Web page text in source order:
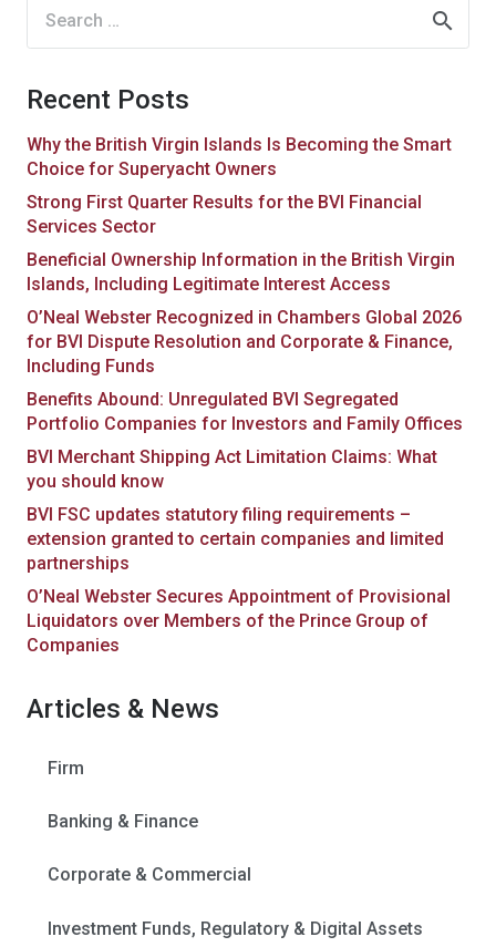
Recent Posts
Why the British Virgin Islands Is Becoming the Smart
Choice for Superyacht Owners
Strong First Quarter Results for the BVI Financial
Services Sector
Beneficial Ownership Information in the British Virgin
Islands, Including Legitimate Interest Access
O’Neal Webster Recognized in Chambers Global 2026
for BVI Dispute Resolution and Corporate & Finance,
Including Funds
Benefits Abound: Unregulated BVI Segregated
Portfolio Companies for Investors and Family Offices
BVI Merchant Shipping Act Limitation Claims: What
you should know
BVI FSC updates statutory filing requirements –
extension granted to certain companies and limited
partnerships
O’Neal Webster Secures Appointment of Provisional
Liquidators over Members of the Prince Group of
Companies
Articles & News
Firm
Banking & Finance
Corporate & Commercial
Investment Funds, Regulatory & Digital Assets